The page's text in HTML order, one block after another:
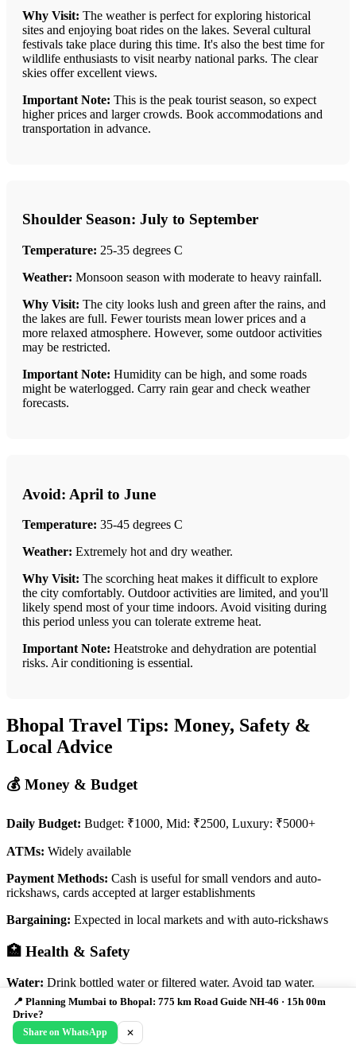
Why Visit: The weather is perfect for exploring historical
sites and enjoying boat rides on the lakes. Several cultural
festivals take place during this time. It's also the best time for
wildlife enthusiasts to visit nearby national parks. The clear
skies offer excellent views.
Important Note: This is the peak tourist season, so expect
higher prices and larger crowds. Book accommodations and
transportation in advance.
Shoulder Season: July to September
Temperature: 25-35 degrees C
Weather: Monsoon season with moderate to heavy rainfall.
Why Visit: The city looks lush and green after the rains, and
the lakes are full. Fewer tourists mean lower prices and a
more relaxed atmosphere. However, some outdoor activities
may be restricted.
Important Note: Humidity can be high, and some roads
might be waterlogged. Carry rain gear and check weather
forecasts.
Avoid: April to June
Temperature: 35-45 degrees C
Weather: Extremely hot and dry weather.
Why Visit: The scorching heat makes it difficult to explore
the city comfortably. Outdoor activities are limited, and you'll
likely spend most of your time indoors. Avoid visiting during
this period unless you can tolerate extreme heat.
Important Note: Heatstroke and dehydration are potential
risks. Air conditioning is essential.
Bhopal Travel Tips: Money, Safety &
Local Advice
💰 Money & Budget
Daily Budget: Budget: ₹1000, Mid: ₹2500, Luxury: ₹5000+
ATMs: Widely available
Payment Methods: Cash is useful for small vendors and auto-
rickshaws, cards accepted at larger establishments
Bargaining: Expected in local markets and with auto-rickshaws
🏥 Health & Safety
Water: Drink bottled water or filtered water. Avoid tap water.
Food Safety:Eat at reputable restaurants and avoid street food from
questionable sources. Be cautious of spicy food if you're not used to
it.
📍 Planning Mumbai to Bhopal: 775 km Road Guide NH-46 · 15h 00m
Drive?
Share on WhatsApp ✕